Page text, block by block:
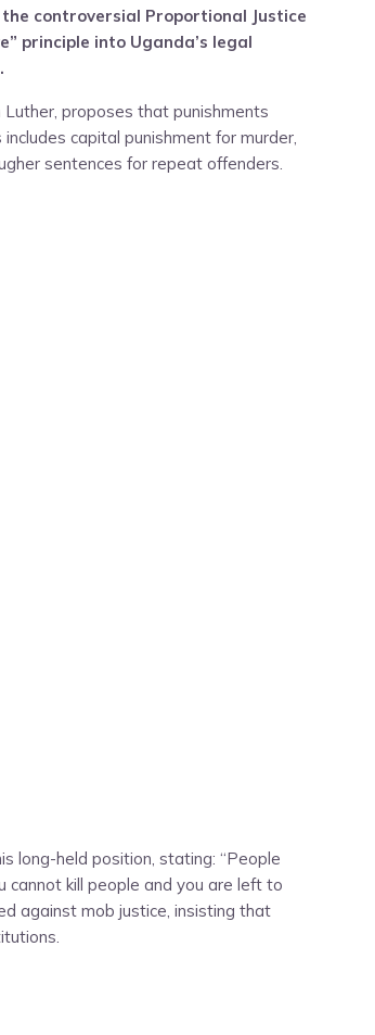
controversial Proportional Justice
principle into Uganda’s legal
proposes that punishments
capital punishment for murder,
sentences for repeat offenders.
long-held position, stating: “People
cannot kill people and you are left to
against mob justice, insisting that